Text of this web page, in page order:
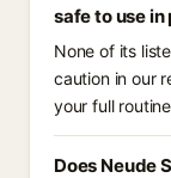
safe to use
None of its
caution in our
your full
Does Neude